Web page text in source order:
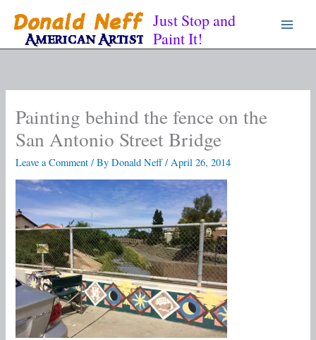
content
Just Stop and
Paint It!
Painting behind the fence on the
San Antonio Street Bridge
Leave a Comment / ByDonald Neff/ April 26, 2014